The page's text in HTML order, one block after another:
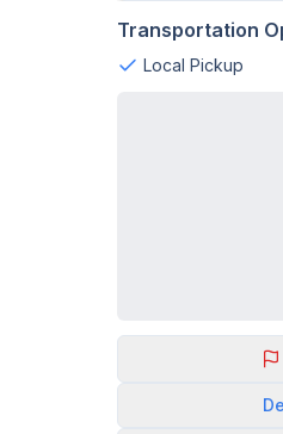
Transportation
Local Pickup